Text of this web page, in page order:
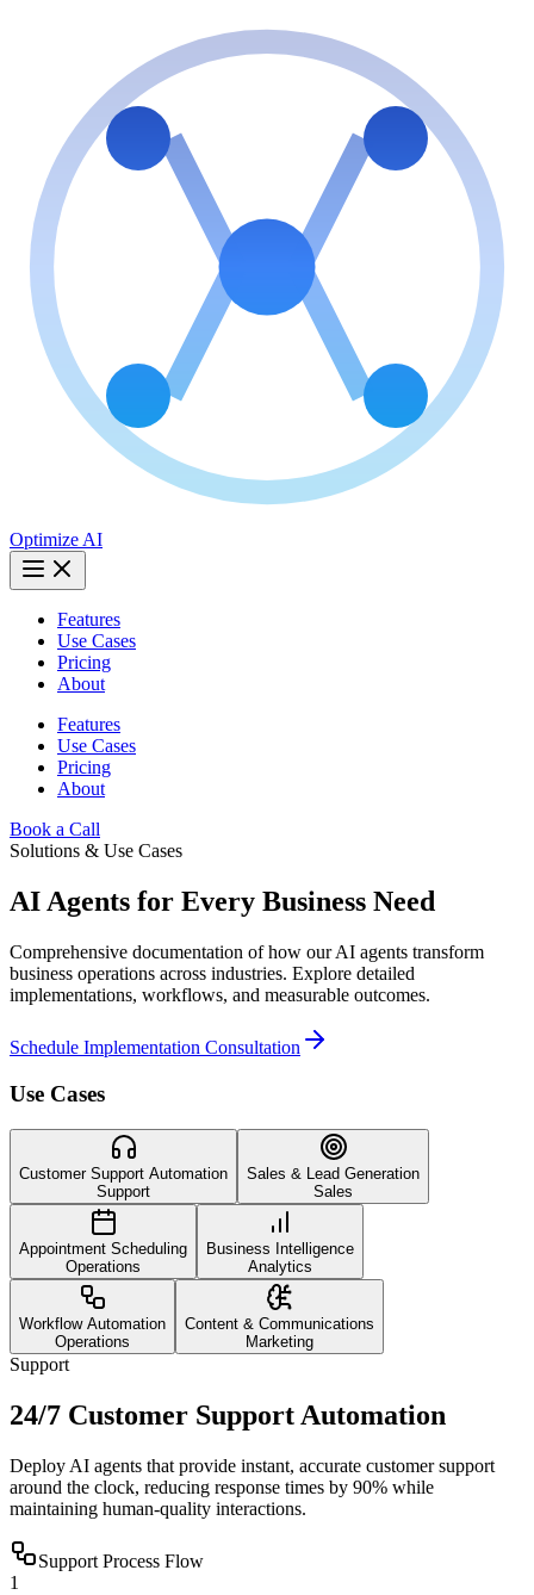
Optimize AI
Features
Use Cases
Pricing
About
Features
Use Cases
Pricing
About
Book a Call
Solutions & Use Cases
AI Agents for Every Business Need
Comprehensive documentation of how our AI agents transform
business operations across industries. Explore detailed
implementations, workflows, and measurable outcomes.
Schedule Implementation Consultation
Use Cases
Customer Support Automation
Support
Sales & Lead Generation
Sales
Appointment Scheduling
Operations
Business Intelligence
Analytics
Workflow Automation
Operations
Content & Communications
Marketing
Support
24/7 Customer Support Automation
Deploy AI agents that provide instant, accurate customer support
around the clock, reducing response times by 90% while
maintaining human-quality interactions.
Support Process Flow
1